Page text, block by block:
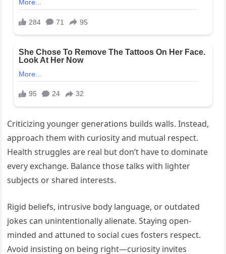
Criticizing younger generations builds walls. Instead,
approach them with curiosity and mutual respect.
Health struggles are real but don’t have to dominate
every exchange. Balance those talks with lighter
subjects or shared interests.
Rigid beliefs, intrusive body language, or outdated
jokes can unintentionally alienate. Staying open-
minded and attuned to social cues fosters respect.
Avoid insisting on being right—curiosity invites